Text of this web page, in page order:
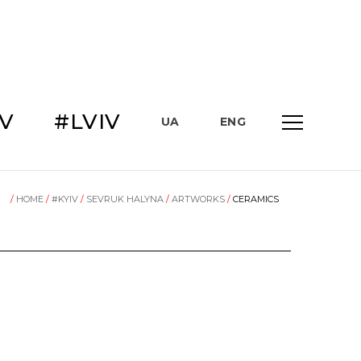
#LVIV UA ENG
/ HOME / #KYIV / SEVRUK HALYNA / ARTWORKS / CERAMICS